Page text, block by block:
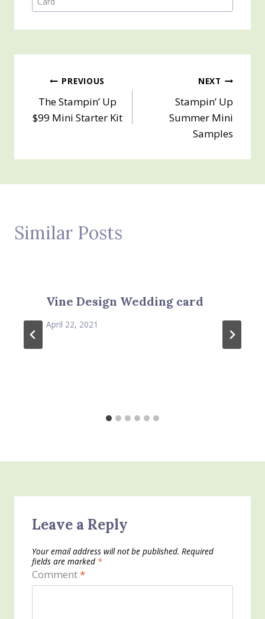
Post
navigation
PREVIOUS
The Stampin’ Up
$99 Mini Starter Kit
NEXT
Stampin’ Up
Summer Mini
Samples
Similar Posts
Vine Design Wedding card
April 22, 2021
Leave a Reply
Your email address will not be published. Required
fields are marked *
Comment*